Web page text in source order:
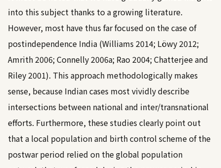
into this subject thanks to a growing literature.
However, most have thus far focused on the case of
postindependence India (Williams 2014; Löwy 2012;
Amrith 2006;Connelly 2006a; Rao 2004;Chatterjee and
Riley 2001). This approach methodologically makes
sense, because Indian cases most vividly describe
intersections between national and inter/transnational
efforts. Furthermore, these studies clearly point out
that a local population and birth control scheme of the
postwar period relied on the global population